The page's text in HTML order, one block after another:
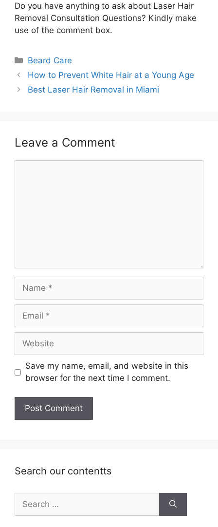
Do you have anything to ask about Laser Hair
Removal Consultation Questions? Kindly make
use of the comment box.
Categories
Beard Care
How to Prevent White Hair at a Young Age
Best Laser Hair Removal in Miami
Leave a Comment
Name
Email
Website
Save my name, email, and website in this
browser for the next time I comment.
Search our contentts
for: